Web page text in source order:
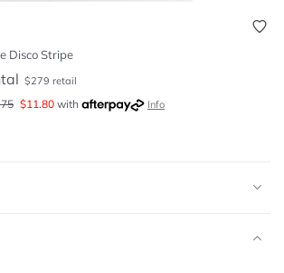
Disco Stripe
$279 retail
$11.80 with Info